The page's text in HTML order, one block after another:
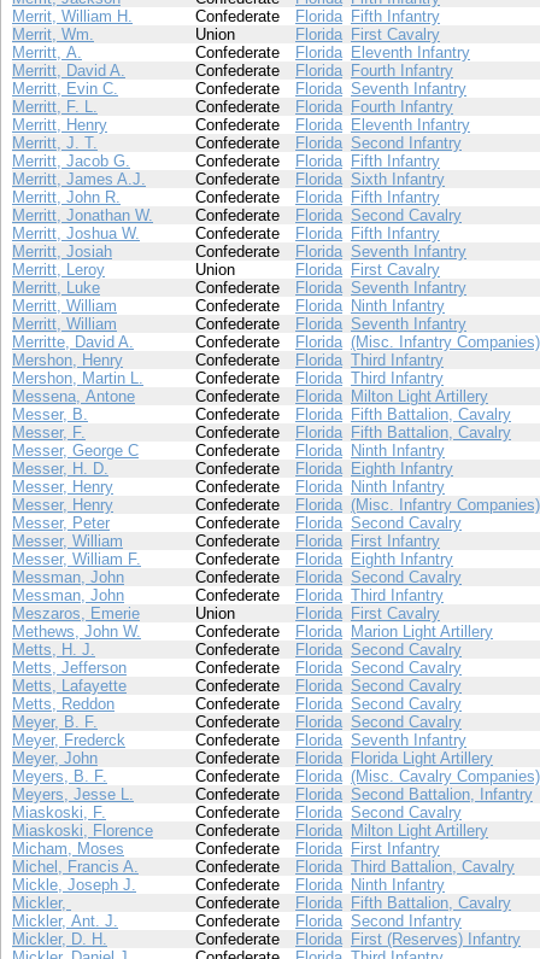
Merrit, William H.
Confederate Florida Fifth Infantry
Merrit, Wm.
Union Florida First Cavalry
Merritt, A.
Confederate Florida Eleventh Infantry
Merritt, David A.
Confederate Florida Fourth Infantry
Merritt, Evin C.
Confederate Florida Seventh Infantry
Merritt, F. L.
Confederate Florida Fourth Infantry
Merritt, Henry
Confederate Florida Eleventh Infantry
Merritt, J. T.
Confederate Florida Second Infantry
Merritt, Jacob G.
Confederate Florida Fifth Infantry
Merritt, James A.J.
Confederate Florida Sixth Infantry
Merritt, John R.
Confederate Florida Fifth Infantry
Merritt, Jonathan W.
Confederate Florida Second Cavalry
Merritt, Joshua W.
Confederate Florida Fifth Infantry
Merritt, Josiah
Confederate Florida Seventh Infantry
Merritt, Leroy
Union Florida First Cavalry
Merritt, Luke
Confederate Florida Seventh Infantry
Merritt, William
Confederate Florida Ninth Infantry
Merritt, William
Confederate Florida Seventh Infantry
Merritte, David A.
Confederate Florida (Misc. Infantry Companies)
Mershon, Henry
Confederate Florida Third Infantry
Mershon, Martin L.
Confederate Florida Third Infantry
Messena, Antone
Confederate Florida Milton Light Artillery
Messer, B.
Confederate Florida Fifth Battalion, Cavalry
Messer, F.
Confederate Florida Fifth Battalion, Cavalry
Messer, George C
Confederate Florida Ninth Infantry
Messer, H. D.
Confederate Florida Eighth Infantry
Messer, Henry
Confederate Florida Ninth Infantry
Messer, Henry
Confederate Florida (Misc. Infantry Companies)
Messer, Peter
Confederate Florida Second Cavalry
Messer, William
Confederate Florida First Infantry
Messer, William F.
Confederate Florida Eighth Infantry
Messman, John
Confederate Florida Second Cavalry
Messman, John
Confederate Florida Third Infantry
Meszaros, Emerie
Union Florida First Cavalry
Methews, John W.
Confederate Florida Marion Light Artillery
Metts, H. J.
Confederate Florida Second Cavalry
Metts, Jefferson
Confederate Florida Second Cavalry
Metts, Lafayette
Confederate Florida Second Cavalry
Metts, Reddon
Confederate Florida Second Cavalry
Meyer, B. F.
Confederate Florida Second Cavalry
Meyer, Frederck
Confederate Florida Seventh Infantry
Meyer, John
Confederate Florida Florida Light Artillery
Meyers, B. F.
Confederate Florida (Misc. Cavalry Companies)
Meyers, Jesse L.
Confederate Florida Second Battalion, Infantry
Miaskoski, F.
Confederate Florida Second Cavalry
Miaskoski, Florence
Confederate Florida Milton Light Artillery
Micham, Moses
Confederate Florida First Infantry
Michel, Francis A.
Confederate Florida Third Battalion, Cavalry
Mickle, Joseph J.
Confederate Florida Ninth Infantry
Mickler,
Confederate Florida Fifth Battalion, Cavalry
Mickler, Ant. J.
Confederate Florida Second Infantry
Mickler, D. H.
Confederate Florida First (Reserves) Infantry